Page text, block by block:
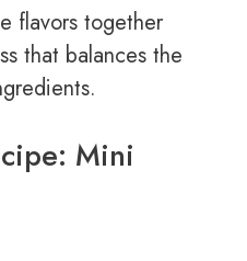
flavors together
that balances the
Mini